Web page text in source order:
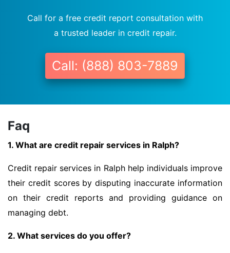
Call for a free credit report consultation with
a trusted leader in credit repair.
Call: (888) 803-7889
Faq
1. What are credit repair services in Ralph?
Credit repair services in Ralph help individuals improve
their credit scores by disputing inaccurate information
on their credit reports and providing guidance on
managing debt.
2. What services do you offer?